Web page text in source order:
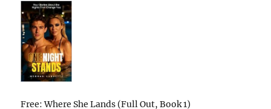
Free: Where She Lands (Full Out, Book 1)